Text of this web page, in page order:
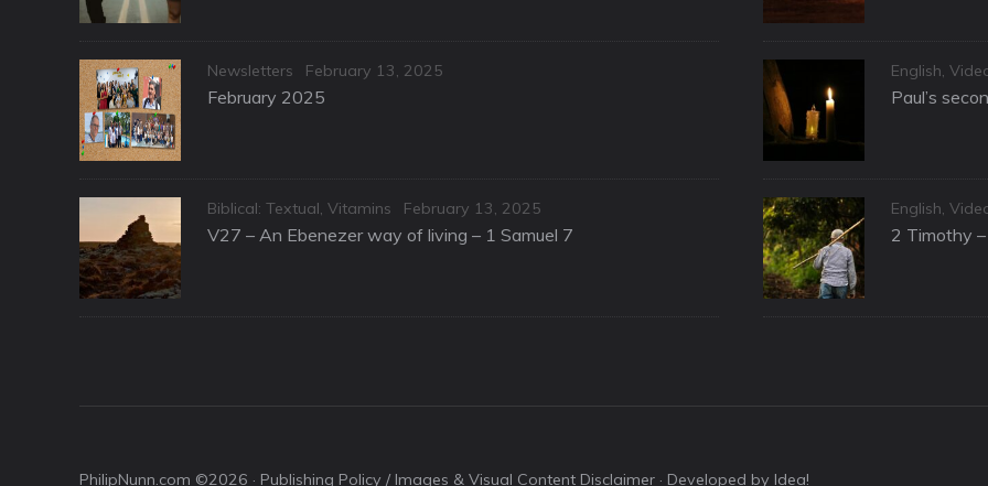
Categories
Newsletters
Posted
on
February 13, 2025
February 2025
Categories
Biblical: Textual,Vitamins
Posted
on
February 13, 2025
V27 – An Ebenezer way of living – 1 Samuel 7
Categories
English,
Paul’s
Categories
English,
2 Timothy
PhilipNunn.com ©2026 · Publishing Policy / Images & Visual Content Disclaimer · Developed by Idea!